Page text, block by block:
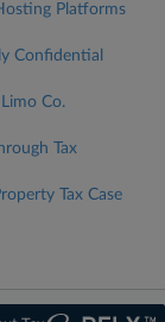
Platforms
Confidential
Co.
Tax
Tax Case